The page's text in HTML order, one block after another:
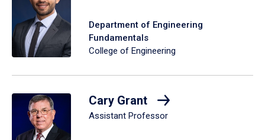
Department of Engineering
Fundamentals
College of Engineering
Cary Grant
Assistant Professor